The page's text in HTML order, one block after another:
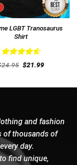
LGBT Tranosaurus
Shirt
Rated4.62
out of 5
24.95 Original
price
$21.99Current
and fashion
of thousands of
day.
find unique,